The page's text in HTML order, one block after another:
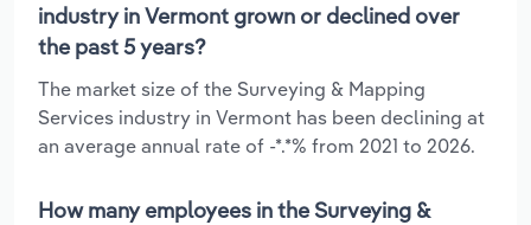
industry in Vermont grown or declined over
the past 5 years?
The market size of the Surveying & Mapping
Services industry in Vermont has been declining at
an average annual rate of -*.*% from 2021 to 2026.
How many employees in the Surveying &